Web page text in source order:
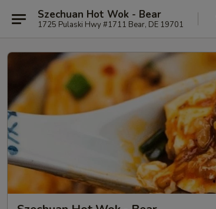
Szechuan Hot Wok - Bear
1725 Pulaski Hwy #1711 Bear, DE 19701